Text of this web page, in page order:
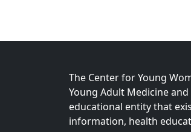
The Center for Young
Young Adult Medicine
educational entity that
information, health